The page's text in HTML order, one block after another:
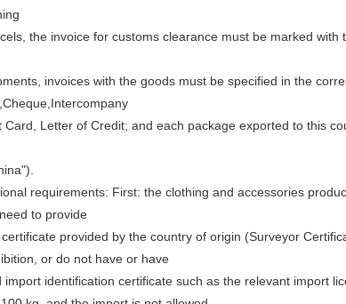
the invoice for customs clearance must be marked
invoices with the goods must be specified in the
Letter of Credit; and each package exported to this
requirements: First: the clothing and accessories
to provide
provided by the country of origin (Surveyor
or do not have or have
import identification certificate such as the relevant import